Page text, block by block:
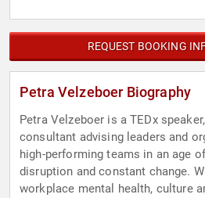
Storytelling, Teamwork &
Life Balance
REQUEST BOOKING
Petra Velzeboer Biography
Petra Velzeboer is a TEDx
consultant advising leaders and
high-performing teams in an age
disruption and constant change.
workplace mental health, culture